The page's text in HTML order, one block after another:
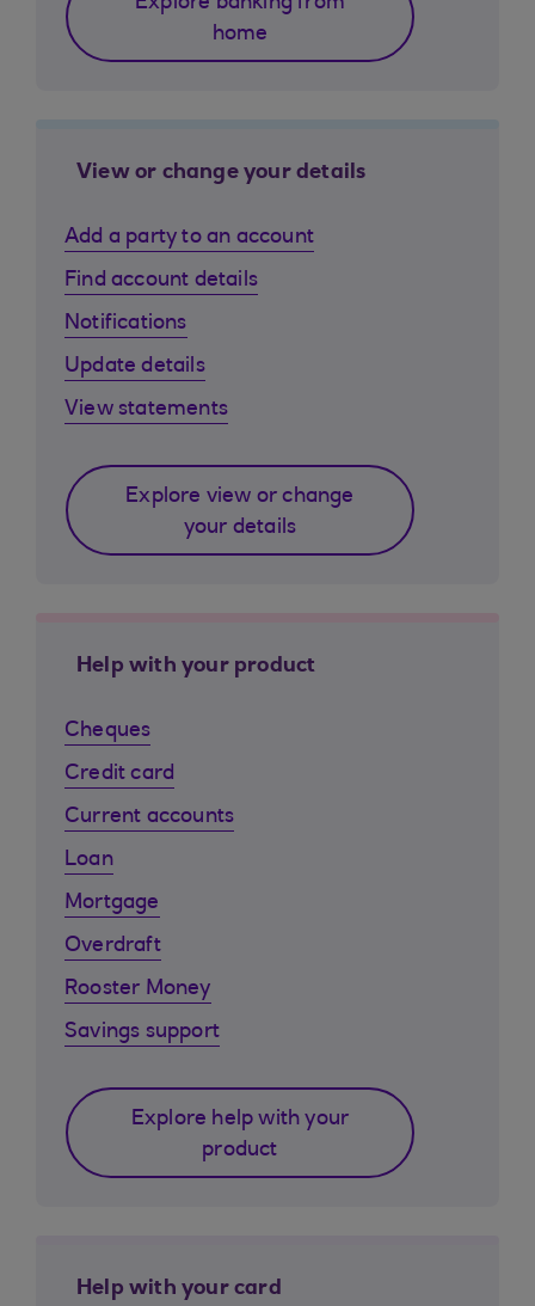
home
View or change your details
Add a party to an account
Find account details
Notifications
Update details
View statements
Explore view or change
your details
Help with your product
Cheques
Credit card
Current accounts
Loan
Mortgage
Overdraft
Rooster Money
Savings support
Explore help with your
product
Help with your card